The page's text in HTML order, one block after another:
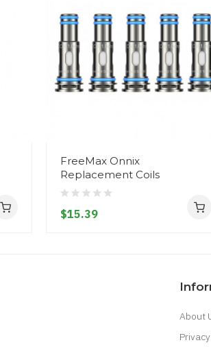
FreeMax Onnix
Replacement Coils
$15.39
About